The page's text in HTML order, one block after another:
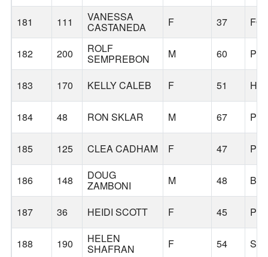
181 111 VANESSA
CASTANEDA F 37
182 200 ROLF
SEMPREBON M 60
183 170 KELLY CALEB F 51
184 48 RON SKLAR M 67
185 125 CLEA CADHAM F 47
186 148 DOUG
ZAMBONI M 48
187 36 HEIDI SCOTT F 45
188 190 HELEN
SHAFRAN F 54